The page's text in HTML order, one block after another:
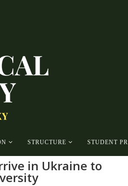
STRUCTURE STUDENT
in Ukraine to